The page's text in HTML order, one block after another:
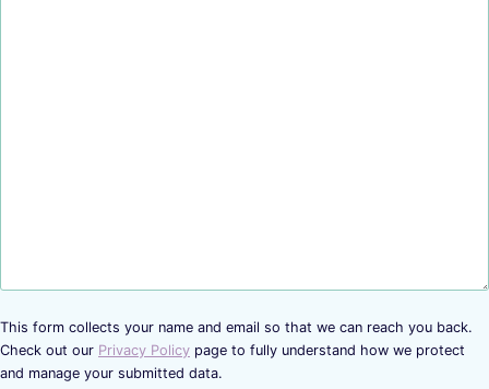
This form collects your name and email so that we can reach you back.
Check out our Privacy Policy page to fully understand how we protect
and manage your submitted data.